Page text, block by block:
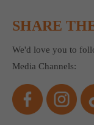
SHARE
We'd love you to
Media Channels: